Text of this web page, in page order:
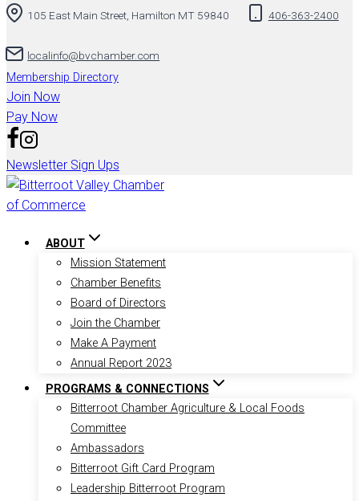
105 East Main Street, Hamilton MT 59840 406-363-2400
localinfo@bvchamber.com
Membership Directory
Join Now
Pay Now
Newsletter Sign Ups
ABOUT
Mission Statement
Chamber Benefits
Board of Directors
Join the Chamber
Make A Payment
Annual Report 2023
PROGRAMS & CONNECTIONS
Bitterroot Chamber Agriculture & Local Foods
Committee
Ambassadors
Bitterroot Gift Card Program
Leadership Bitterroot Program